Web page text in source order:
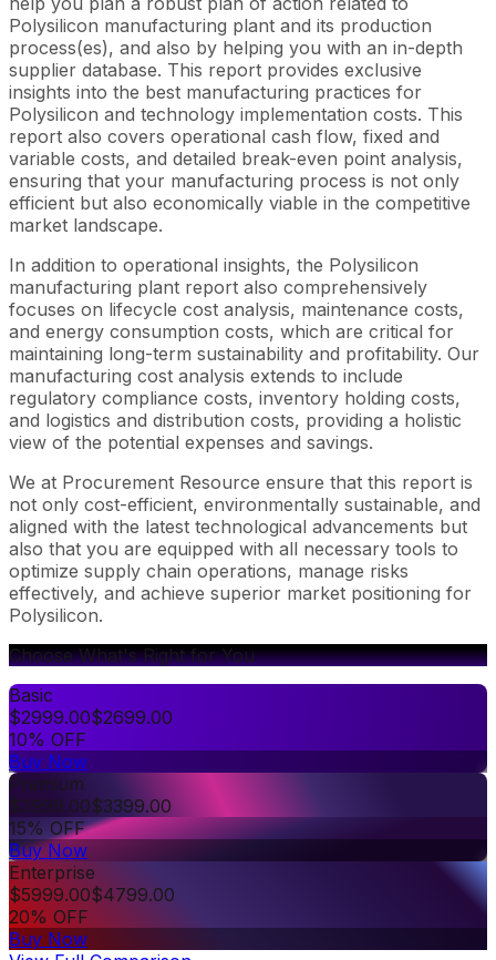
Polysilicon manufacturing plant and its production
process(es), and also by helping you with an in-depth
supplier database. This report provides exclusive
insights into the best manufacturing practices for
Polysilicon and technology implementation costs. This
report also covers operational cash flow, fixed and
variable costs, and detailed break-even point analysis,
ensuring that your manufacturing process is not only
efficient but also economically viable in the competitive
market landscape.
In addition to operational insights, the Polysilicon
manufacturing plant report also comprehensively
focuses on lifecycle cost analysis, maintenance costs,
and energy consumption costs, which are critical for
maintaining long-term sustainability and profitability. Our
manufacturing cost analysis extends to include
regulatory compliance costs, inventory holding costs,
and logistics and distribution costs, providing a holistic
view of the potential expenses and savings.
We at Procurement Resource ensure that this report is
not only cost-efficient, environmentally sustainable, and
aligned with the latest technological advancements but
also that you are equipped with all necessary tools to
optimize supply chain operations, manage risks
effectively, and achieve superior market positioning for
Polysilicon.
Choose What's Right for You
Basic
$2999.00$2699.00
10% OFF
Buy Now
Premium
$3999.00$3399.00
15% OFF
Buy Now
Enterprise
$5999.00$4799.00
20% OFF
Buy Now